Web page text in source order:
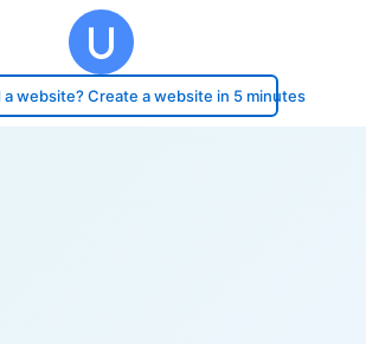
a website? Create a website in 5 minutes